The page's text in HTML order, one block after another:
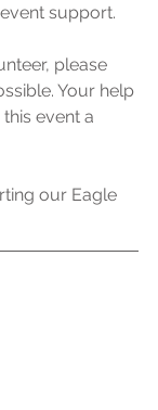
support.
please
Your help
event a
our Eagle